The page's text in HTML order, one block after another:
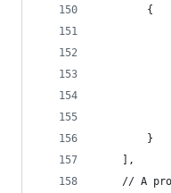
        {
        }
    ],
// A